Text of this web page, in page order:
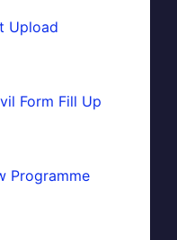
Upload
Form Fill Up
Programme